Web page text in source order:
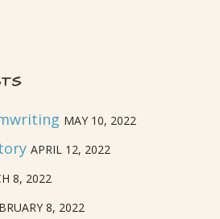
MAY 10, 2022
APRIL 12, 2022
8, 2022
8, 2022